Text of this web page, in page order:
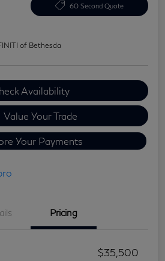
60 Second Quote
of Bethesda
Availability
Value Your Trade
Your Payments
Pricing
$35,500